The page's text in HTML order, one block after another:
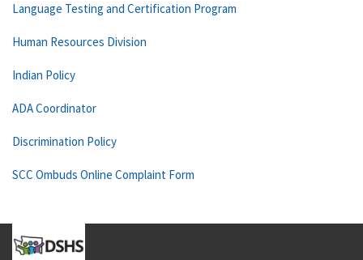
Language Testing and Certification Program
Human Resources Division
Indian Policy
ADA Coordinator
Discrimination Policy
SCC Ombuds Online Complaint Form